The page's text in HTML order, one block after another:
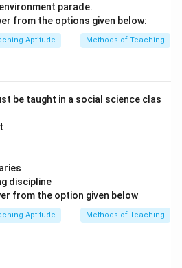
parade.
from the options given below:
Aptitude Methods of Teaching
be taught in a social science clas
discipline
from the option given below
Aptitude Methods of Teaching